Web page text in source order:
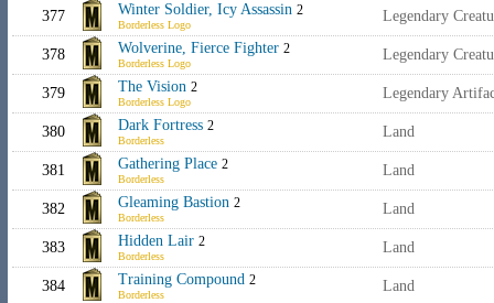
377 Winter Soldier, Icy Assassin 2
Borderless Logo
Legendary
378 Wolverine, Fierce Fighter 2
Borderless Logo
Legendary
379 The Vision 2
Borderless Logo
Legendary
380 Dark Fortress 2
Borderless
Land
381 Gathering Place 2
Borderless
Land
382 Gleaming Bastion 2
Borderless
Land
383 Hidden Lair 2
Borderless
Land
384 Training Compound 2
Borderless
Land